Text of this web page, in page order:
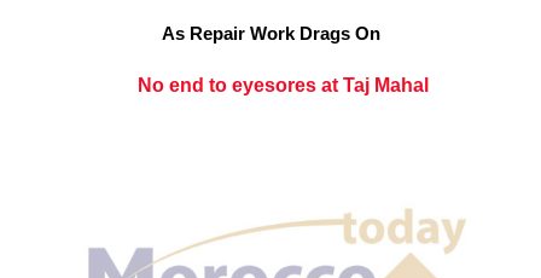
As Repair Work Drags On
No end to eyesores at Taj Mahal